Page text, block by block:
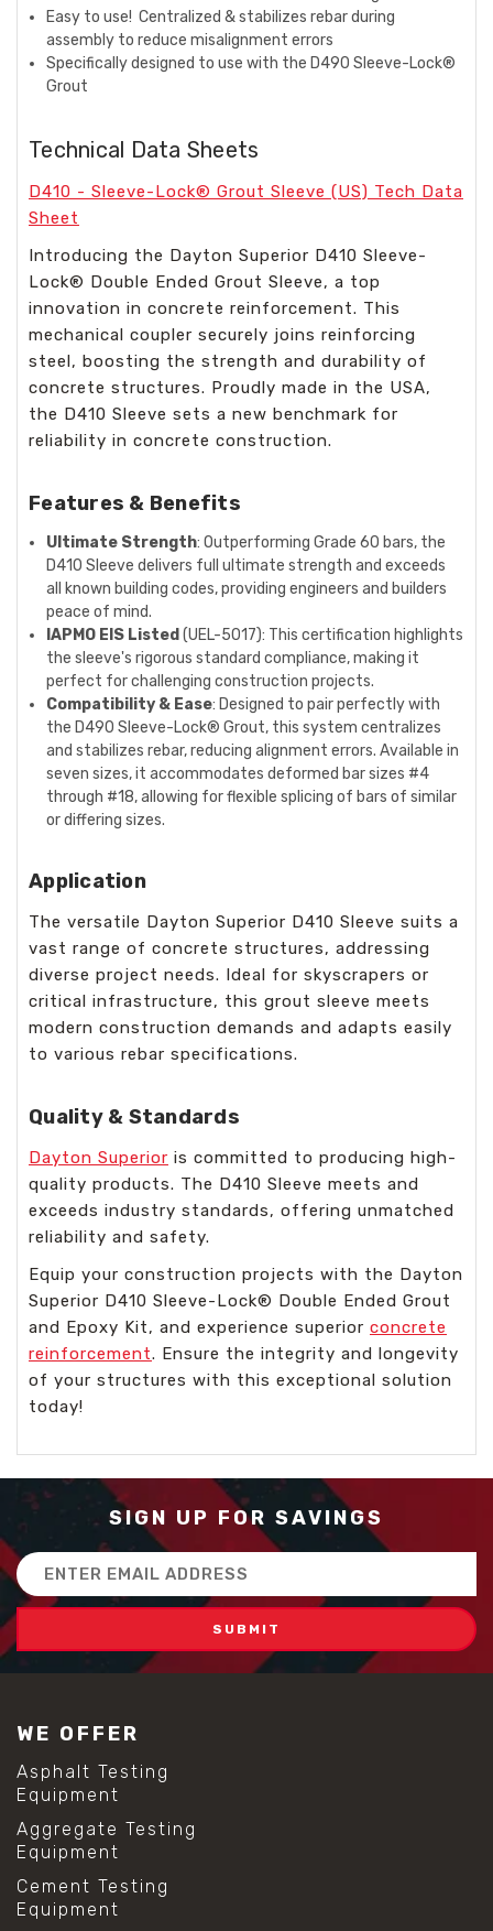
Easy to use!Centralized & stabilizes rebar during
assembly to reduce misalignment errors​
Specifically designed to use with the D490 Sleeve-Lock®
Grout
Technical Data Sheets
D410 - Sleeve-Lock® Grout Sleeve (US) Tech Data
Sheet
Introducing the Dayton Superior D410 Sleeve-
Lock® Double Ended Grout Sleeve, a top
innovation in concrete reinforcement. This
mechanical coupler securely joins reinforcing
steel, boosting the strength and durability of
concrete structures. Proudly made in the USA,
the D410 Sleeve sets a new benchmark for
reliability in concrete construction.
Features & Benefits
Ultimate Strength: Outperforming Grade 60 bars, the
D410 Sleeve delivers full ultimate strength and exceeds
all known building codes, providing engineers and builders
peace of mind.
IAPMO EIS Listed (UEL-5017): This certification highlights
the sleeve's rigorous standard compliance, making it
perfect for challenging construction projects.
Compatibility & Ease: Designed to pair perfectly with
the D490 Sleeve-Lock® Grout, this system centralizes
and stabilizes rebar, reducing alignment errors. Available in
seven sizes, it accommodates deformed bar sizes #4
through #18, allowing for flexible splicing of bars of similar
or differing sizes.
Application
The versatile Dayton Superior D410 Sleeve suits a
vast range of concrete structures, addressing
diverse project needs. Ideal for skyscrapers or
critical infrastructure, this grout sleeve meets
modern construction demands and adapts easily
to various rebar specifications.
Quality & Standards
Dayton Superior is committed to producing high-
quality products. The D410 Sleeve meets and
exceeds industry standards, offering unmatched
reliability and safety.
Equip your construction projects with the Dayton
Superior D410 Sleeve-Lock® Double Ended Grout
and Epoxy Kit, and experience superior concrete
reinforcement. Ensure the integrity and longevity
of your structures with this exceptional solution
today!
SIGN UP FOR SAVINGS
Email
Address
WE OFFER
Asphalt Testing
Equipment
Aggregate Testing
Equipment
Cement Testing
Equipment